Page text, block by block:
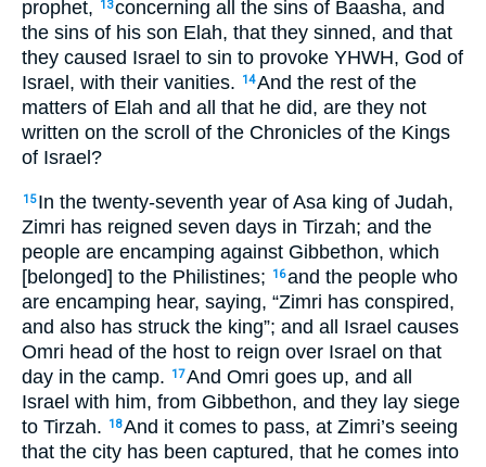
prophet,
13concerning all the sins of Baasha, and
the sins of his son Elah, that they sinned, and that
they caused Israel to sin to provoke YHWH, God of
Israel, with their vanities.
14And the rest of the
matters of Elah and all that he did, are they not
written on the scroll of the Chronicles of the Kings
of Israel?
15 In the twenty-seventh year of Asa king of Judah,
Zimri has reigned seven days in Tirzah; and the
people are encamping against Gibbethon, which
[belonged] to the Philistines;
16and the people who
are encamping hear, saying, “Zimri has conspired,
and also has struck the king”; and all Israel causes
Omri head of the host to reign over Israel on that
day in the camp.
17And Omri goes up, and all
Israel with him, from Gibbethon, and they lay siege
to Tirzah.
18And it comes to pass, at Zimri’s seeing
that the city has been captured, that he comes into